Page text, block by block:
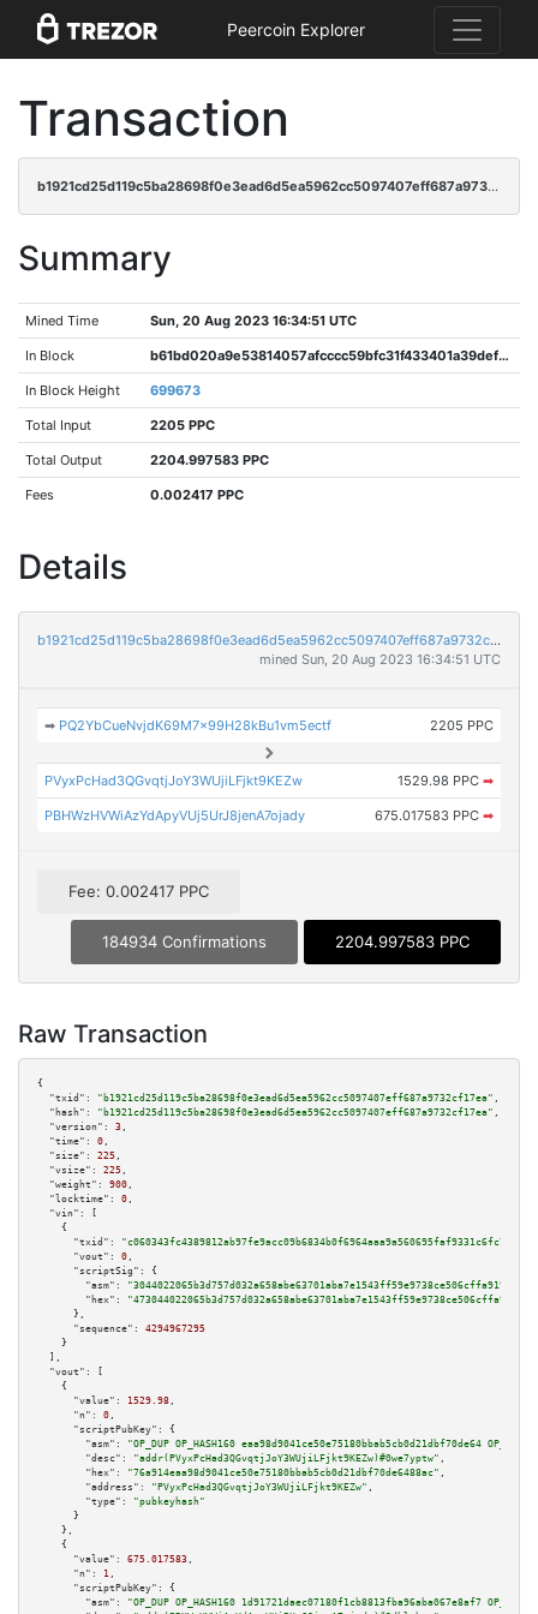
Peercoin Explorer
Transaction
b1921cd25d119c5ba28698f0e3ead6d5ea5962cc5097407eff687a9732cf17ea
Summary
Mined Time Sun, 20 Aug 2023 16:34:51 UTC
In Block b61bd020a9e53814057afcccc59bfc31f433401a39def12fa95794773d498791
In Block Height 699673
Total Input 2205 PPC
Total Output 2204.997583 PPC
Fees 0.002417 PPC
Details
b1921cd25d119c5ba28698f0e3ead6d5ea5962cc5097407eff687a9732cf17ea
mined Sun, 20 Aug 2023 16:34:51 UTC
➡ PQ2YbCueNvjdK69M7x99H28kBu1vm5ectf 2205 PPC
PVyxPcHad3QGvqtjJoY3WUjiLFjkt9KEZw 1529.98 PPC ➡
PBHWzHVWiAzYdApyVUj5UrJ8jenA7ojady 675.017583 PPC ➡
Fee: 0.002417 PPC
184934 Confirmations 2204.997583 PPC
Raw Transaction
{
"txid":
"b1921cd25d119c5ba28698f0e3ead6d5ea5962cc5097407eff687a9732cf17ea" ,
"hash":
"b1921cd25d119c5ba28698f0e3ead6d5ea5962cc5097407eff687a9732cf17ea" ,
"version":
3 ,
"time":
0 ,
"size":
225 ,
"vsize":
225 ,
"weight":
900 ,
"locktime":
0 ,
"vin":
[
    {
"txid":
"c060343fc4389812ab97fe9acc09b6834b0f6964aaa9a560695faf9331c6fc78"
"vout":
0 ,
"scriptSig":
{
"asm":
"hex":
      },
"sequence":
4294967295
    }
  ],
"vout":
[
    {
"value":
1529.98 ,
"n":
0 ,
"scriptPubKey":
{
"asm":
"OP_DUP OP_HASH160 eaa98d9041ce50e75180bbab5cb0d21dbf70de64
"desc":
"addr(PVyxPcHad3QGvqtjJoY3WUjiLFjkt9KEZw)#0we7yptw" ,
"hex":
"76a914eaa98d9041ce50e75180bbab5cb0d21dbf70de6488ac" ,
"address":
"PVyxPcHad3QGvqtjJoY3WUjiLFjkt9KEZw" ,
"type":
"pubkeyhash"
      }
    },
    {
"value":
675.017583 ,
"n":
1 ,
"scriptPubKey":
{
"asm":
"OP_DUP OP_HASH160 1d91721daec07180f1cb8813fba96aba067e8af7